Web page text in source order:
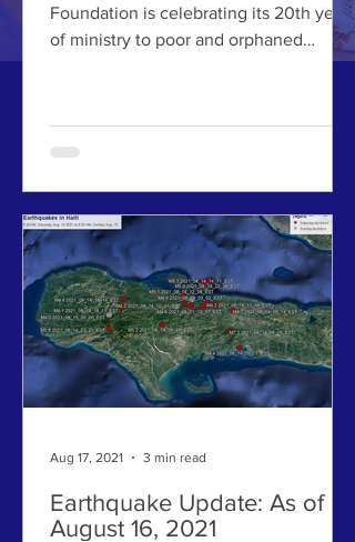
Foundation is celebrating its 20th year
of ministry to poor and orphaned
Earthquake Update: As of
August 16, 2021
Aug 17, 2021 3 min read